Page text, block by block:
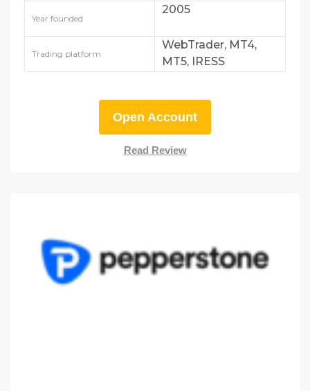
Year founded
2005
Trading platform
WebTrader, MT4,
MT5, IRESS
Open Account
Read Review